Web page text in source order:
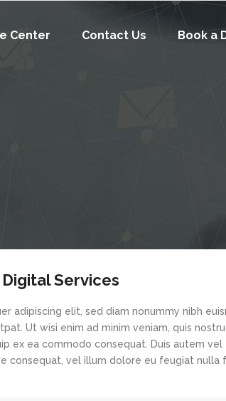
Center Contact Us Book a
Services
adipiscing elit, sed diam nonummy nibh
Ut wisi enim ad minim veniam, quis
ex ea commodo consequat. Duis autem vel
consequat, vel illum dolore eu feugiat nulla